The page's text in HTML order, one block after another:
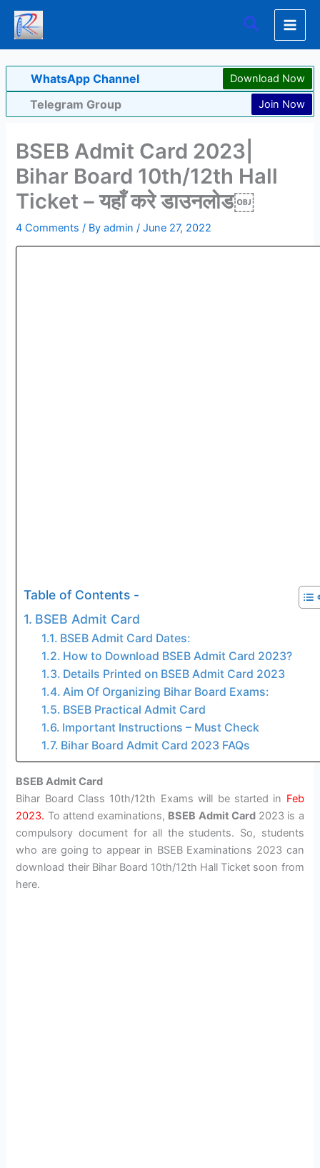
Skip
content
Search
WhatsApp Channel Download Now
Telegram Group Join Now
BSEB Admit Card 2023|
Bihar Board 10th/12th Hall
Ticket – यहाँ करे डाउनलोड￼
4 Comments / Byadmin/June 27, 2022
Table of Contents -
BSEB Admit Card
BSEB Admit Card Dates:
How to Download BSEB Admit Card 2023?
Details Printed on BSEB Admit Card 2023
Aim Of Organizing Bihar Board Exams:
BSEB Practical Admit Card
Important Instructions – Must Check
Bihar Board Admit Card 2023 FAQs
BSEB Admit Card
Bihar Board Class 10th/12th Exams will be started in Feb
2023. To attend examinations, BSEB Admit Card2023 is a
compulsory document for all the students. So, students
who are going to appear in BSEB Examinations 2023 can
download their Bihar Board 10th/12th Hall Ticket soon from
here.